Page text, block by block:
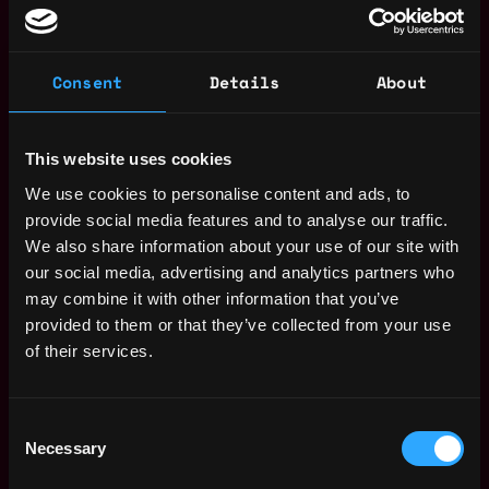
Consent Details About
This website uses cookies
We use cookies to personalise content and ads, to
provide social media features and to analyse our traffic.
We also share information about your use of our site with
our social media, advertising and analytics partners who
may combine it with other information that you’ve
provided to them or that they’ve collected from your use
of their services.
Selection
Necessary
Receive similar jobs:
marketing manager marketing non tech crypto defi
New York,New York
Web3 Marketer Salary